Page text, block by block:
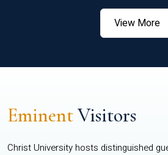
View More
EminentVisitors
Christ University hosts distinguished